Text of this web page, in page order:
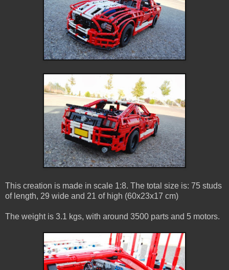
This creation is made in scale 1:8. The total size is: 75 studs
of length, 29 wide and 21 of high (60x23x17 cm)
The weight is 3.1 kgs, with around 3500 parts and 5 motors.